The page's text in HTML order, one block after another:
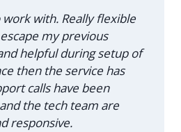
with. Really flexible
my previous
helpful during setup of
then the service has
calls have been
the tech team are
responsive.